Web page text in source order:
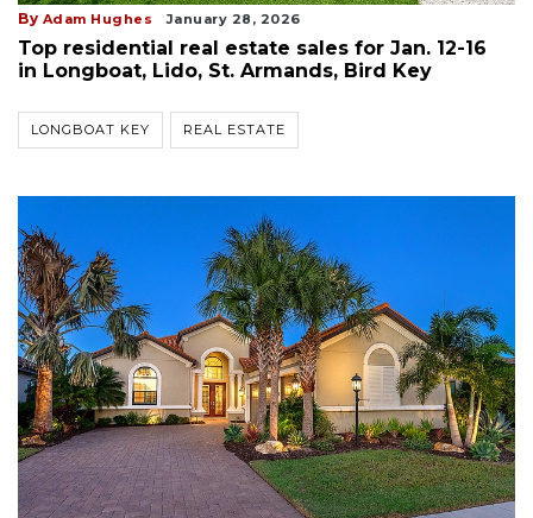
By Adam Hughes January 28, 2026
Top residential real estate sales for Jan. 12-16
in Longboat, Lido, St. Armands, Bird Key
LONGBOAT KEY REAL ESTATE